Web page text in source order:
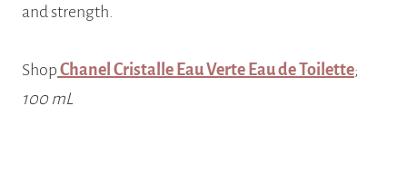
and strength.
Shop Chanel Cristalle Eau Verte Eau de Toilette;
100 mL